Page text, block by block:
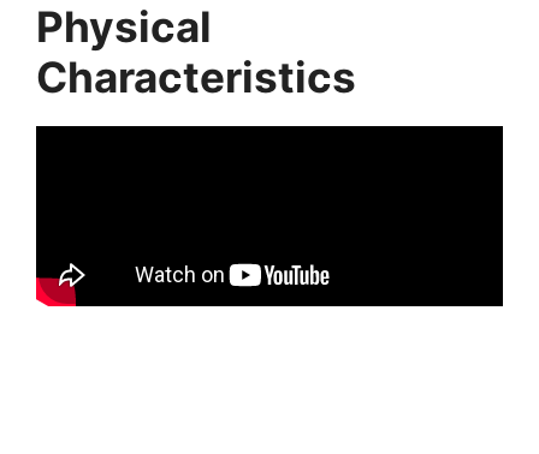
Physical
Characteristics